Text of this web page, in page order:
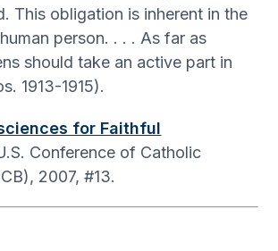
This obligation is inherent in the
person. . . . As far as
should take an active part in
1913-1915).
for Faithful
Conference of Catholic
2007, #13.